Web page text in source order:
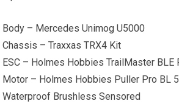
Body – Mercedes Unimog U5000
Chassis – Traxxas TRX4 Kit
ESC – Holmes Hobbies TrailMaster BLE
Motor – Holmes Hobbies Puller Pro BL
Waterproof Brushless Sensored